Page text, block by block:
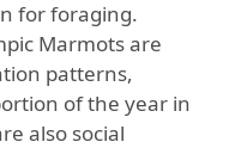
for foraging.
Marmots are
patterns,
of the year in
also social